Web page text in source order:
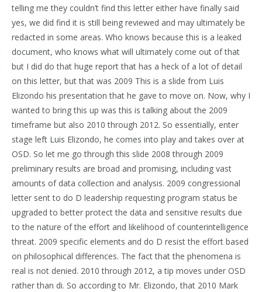
telling me they couldn’t find this letter either have finally said
yes, we did find it is still being reviewed and may ultimately be
redacted in some areas. Who knows because this is a leaked
document, who knows what will ultimately come out of that
but I did do that huge report that has a heck of a lot of detail
on this letter, but that was 2009 This is a slide from Luis
Elizondo his presentation that he gave to move on. Now, why I
wanted to bring this up was this is talking about the 2009
timeframe but also 2010 through 2012. So essentially, enter
stage left Luis Elizondo, he comes into play and takes over at
OSD. So let me go through this slide 2008 through 2009
preliminary results are broad and promising, including vast
amounts of data collection and analysis. 2009 congressional
letter sent to do D leadership requesting program status be
upgraded to better protect the data and sensitive results due
to the nature of the effort and likelihood of counterintelligence
threat. 2009 specific elements and do D resist the effort based
on philosophical differences. The fact that the phenomena is
real is not denied. 2010 through 2012, a tip moves under OSD
rather than di. So according to Mr. Elizondo, that 2010 Mark